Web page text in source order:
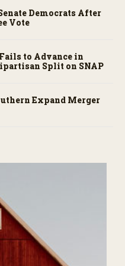
Democrats After
Vote
to Advance in
Split on SNAP
Expand Merger